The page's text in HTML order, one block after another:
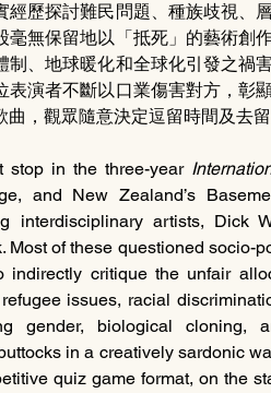
經歷探討難民問題、種族歧視、
毫無保留地以「抵死」的藝術創
制、地球暖化和全球化引發之
演者不斷以口業傷害對方，彰
曲，觀眾隨意決定逗留時間及去
stop in the three-year
and New Zealand’s
interdisciplinary artists, Dick
Most of these questioned socio-
indirectly critique the unfair
issues, racial
gender, biological
in a creatively sardonic
quiz game format, on the